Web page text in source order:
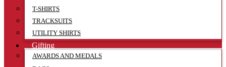
T-SHIRTS
TRACKSUITS
UTILITY SHIRTS
Gifting
AWARDS AND MEDALS